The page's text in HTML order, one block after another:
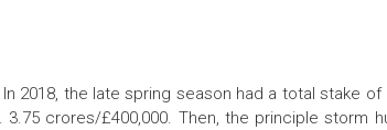
2018, the late spring season had a total stake
crores/£400,000. Then, the principle storm